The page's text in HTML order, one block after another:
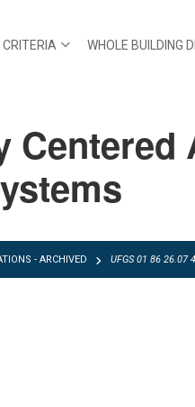
CRITERIA WHOLE BUILDING
- ARCHIVED UFGS 01 86 26.07